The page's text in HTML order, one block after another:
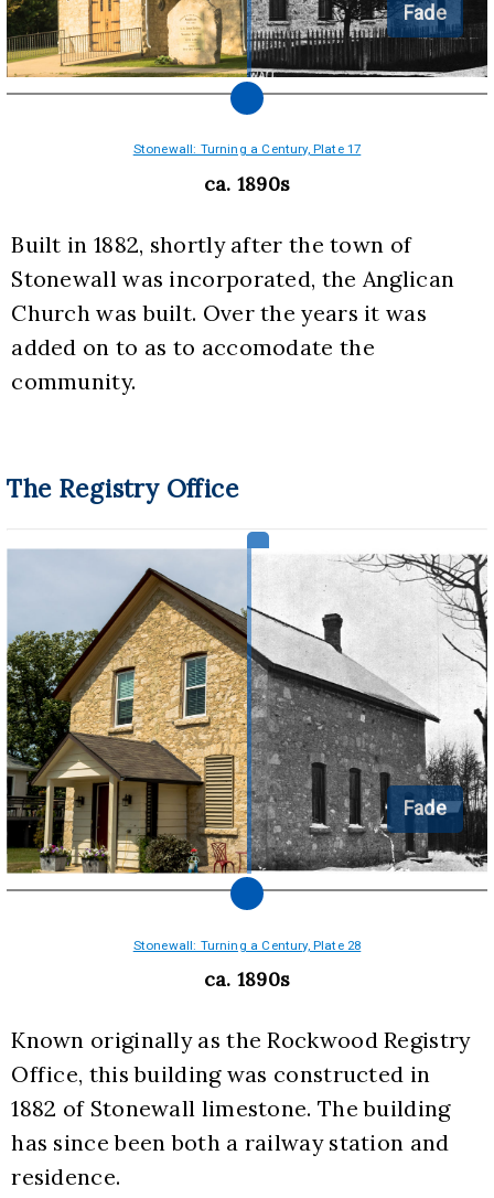
Fade
Stonewall: Turning a Century, Plate 17
ca. 1890s
Built in 1882, shortly after the town of
Stonewall was incorporated, the Anglican
Church was built. Over the years it was
added on to as to accomodate the
community.
The Registry Office
Fade
Stonewall: Turning a Century, Plate 28
ca. 1890s
Known originally as the Rockwood Registry
Office, this building was constructed in
1882 of Stonewall limestone. The building
has since been both a railway station and
residence.